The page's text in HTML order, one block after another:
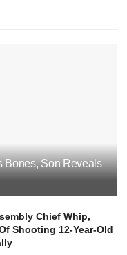
Bones, Son Reveals
Chief Whip,
Shooting 12-Year-Old